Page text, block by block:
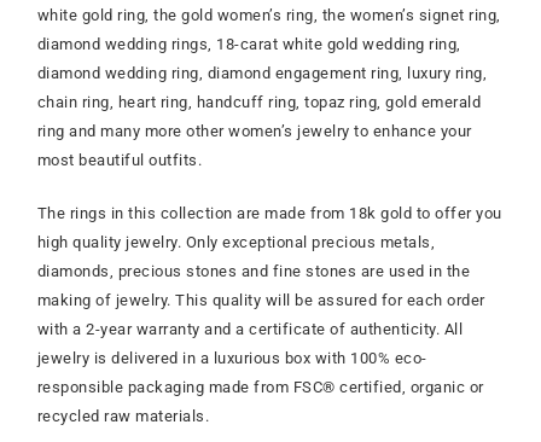
white gold ring, the gold women’s ring, the women’s signet ring,
diamond wedding rings, 18-carat white gold wedding ring,
diamond wedding ring, diamond engagement ring, luxury ring,
chain ring, heart ring, handcuff ring, topaz ring, gold emerald
ring and many more other women’s jewelry to enhance your
most beautiful outfits.
The rings in this collection are made from 18k gold to offer you
high quality jewelry. Only exceptional precious metals,
diamonds, precious stones and fine stones are used in the
making of jewelry. This quality will be assured for each order
with a 2-year warranty and a certificate of authenticity. All
jewelry is delivered in a luxurious box with 100% eco-
responsible packaging made from FSC® certified, organic or
recycled raw materials.